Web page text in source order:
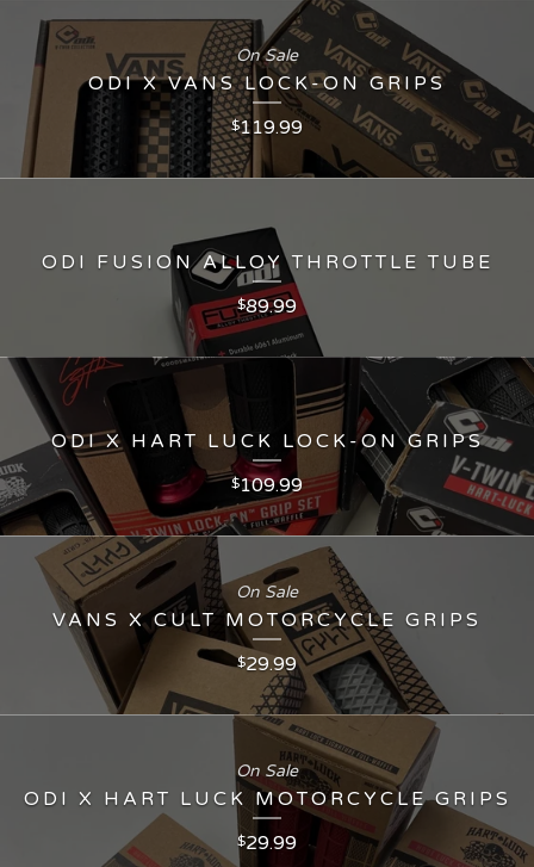
ODI X VANS LOCK-ON GRIPS
$119.99
On Sale
ODI FUSION ALLOY THROTTLE TUBE
$89.99
ODI X HART LUCK LOCK-ON GRIPS
$109.99
VANS X CULT MOTORCYCLE GRIPS
$29.99
On Sale
ODI X HART LUCK MOTORCYCLE GRIPS
$29.99
On Sale